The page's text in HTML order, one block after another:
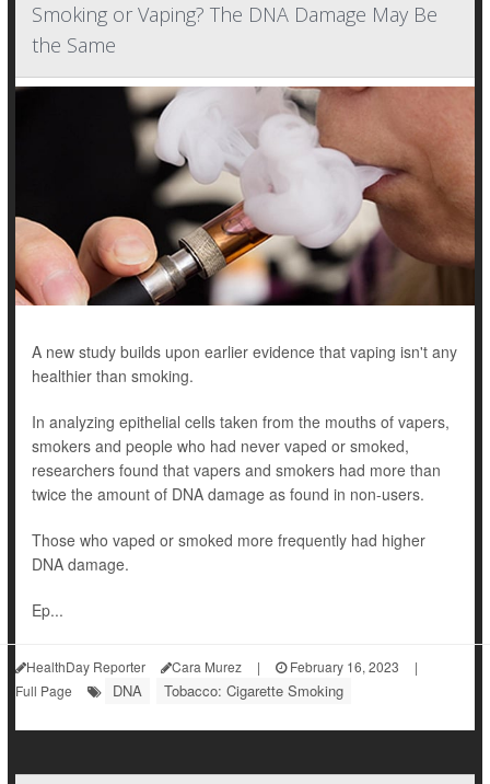
Smoking or Vaping? The DNA Damage May Be
the Same
A new study builds upon earlier evidence that vaping isn't any
healthier than smoking.
In analyzing epithelial cells taken from the mouths of vapers,
smokers and people who had never vaped or smoked,
researchers found that vapers and smokers had more than
twice the amount of DNA damage as found in non-users.
Those who vaped or smoked more frequently had higher
DNA damage.
Ep...
HealthDay Reporter Cara Murez | February 16, 2023
|
Full Page
DNA Tobacco: Cigarette Smoking